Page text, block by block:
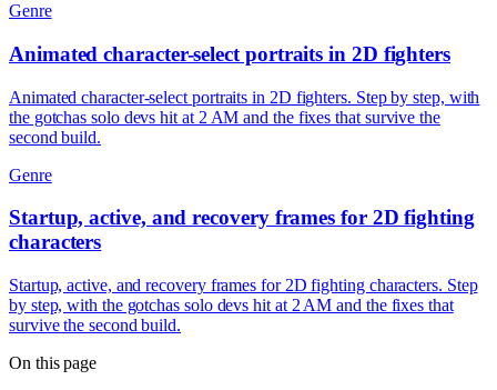
Genre
Animated character-select portraits in 2D fighters
Animated character-select portraits in 2D fighters. Step by step, with
the gotchas solo devs hit at 2 AM and the fixes that survive the
second build.
Genre
Startup, active, and recovery frames for 2D fighting
characters
Startup, active, and recovery frames for 2D fighting characters. Step
by step, with the gotchas solo devs hit at 2 AM and the fixes that
survive the second build.
On this page